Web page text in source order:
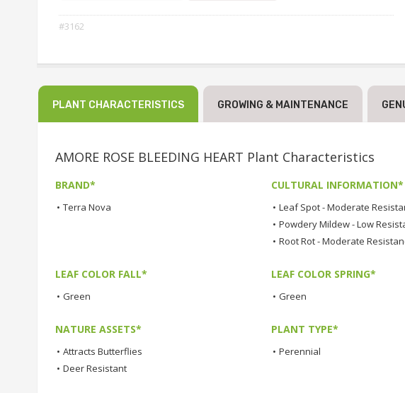
#3162
PLANT CHARACTERISTICS GROWING & MAINTENANCE
AMORE ROSE BLEEDING HEART Plant Characteristics
BRAND*
• Terra Nova
CULTURAL INFORMATION*
• Leaf Spot - Moderate
• Powdery Mildew - Low
• Root Rot - Moderate
LEAF COLOR FALL*
• Green
LEAF COLOR SPRING*
• Green
NATURE ASSETS*
• Attracts Butterflies
• Deer Resistant
PLANT TYPE*
• Perennial